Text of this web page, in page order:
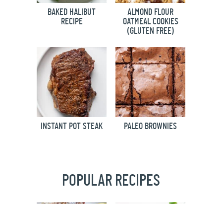
BAKED HALIBUT
RECIPE
ALMOND FLOUR
OATMEAL COOKIES
(GLUTEN FREE)
INSTANT POT STEAK PALEO BROWNIES
POPULAR RECIPES